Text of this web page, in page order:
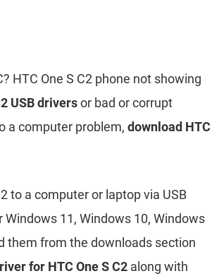
HTC One S C2 phone not showing
USB driversor bad or corrupt
a computer problem, download HTC
to a computer or laptop via USB
Windows 11, Windows 10, Windows
them from the downloads section
for HTC One S C2 along with